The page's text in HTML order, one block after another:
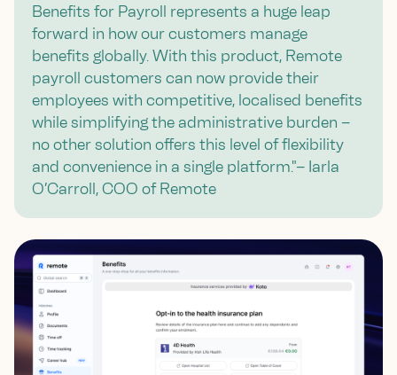
Benefits for Payroll represents a huge leap
forward in how our customers manage
benefits globally. With this product, Remote
payroll customers can now provide their
employees with competitive, localised benefits
while simplifying the administrative burden –
no other solution offers this level of flexibility
and convenience in a single platform."– Iarla
O’Carroll, COO of Remote